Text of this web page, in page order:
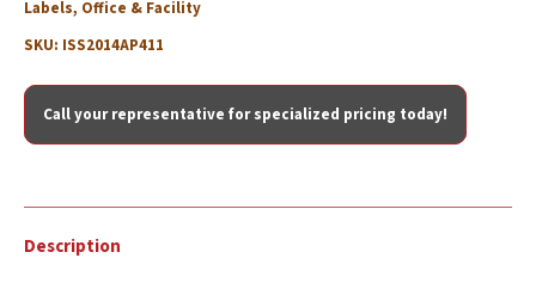
Labels, Office & Facility
SKU: ISS2014AP411
Call your representative for specialized pricing today!
Description